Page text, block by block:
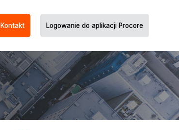
Kontakt Logowanie do aplikacji Procore